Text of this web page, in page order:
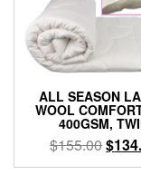
ALL SEASON
WOOL
400GSM,
$155.00
price
$